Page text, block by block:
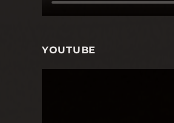
YOUTUBE